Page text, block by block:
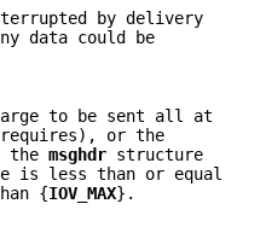
by delivery
data could be
to be sent all at
requires), or the
the msghdr structure
is less than or equal
{IOV_MAX}.